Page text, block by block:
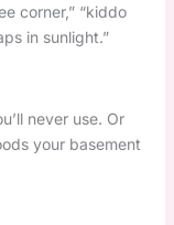
corner,” “kiddo
in sunlight.”
never use. Or
your basement